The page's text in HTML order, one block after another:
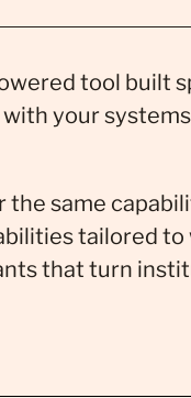
tool built
your
same
tailored
that turn